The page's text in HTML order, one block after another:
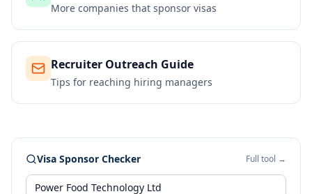
More companies that sponsor visas
Recruiter Outreach Guide
Tips for reaching hiring managers
Visa Sponsor Checker Full tool →